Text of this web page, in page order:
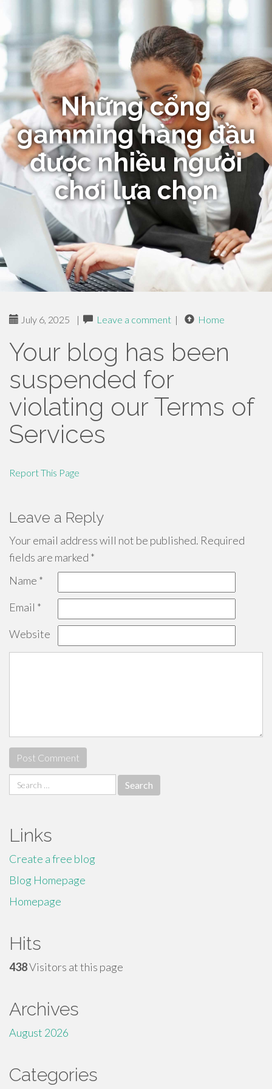
Những cổng
gamming hàng đầu
được nhiều người
chơi lựa chọn
July 6, 2025 | Leave a comment | Home
Your blog has been
suspended for
violating our Terms of
Services
Report This Page
Leave a Reply
Your email address will not be published. Required
fields are marked *
Name *
Email *
Website
Search
for:
Links
Create a free blog
Blog Homepage
Homepage
Hits
438Visitors at this page
Archives
August 2026
Categories